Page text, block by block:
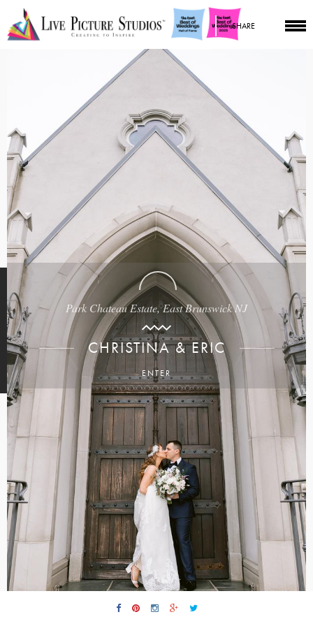
SHARE
Park Chateau Estate, East Brunswick NJ
CHRISTINA & ERIC
ENTER